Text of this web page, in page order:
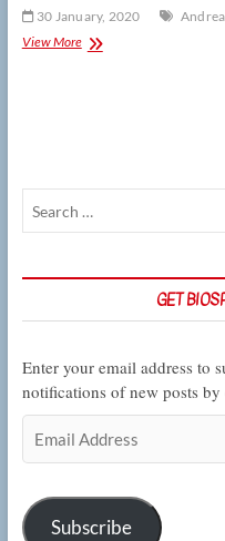
30 January, 2020
View MoreSpiders
them,
graduate
GET
Enter your email address to
notifications of new posts by
Address
Subscribe